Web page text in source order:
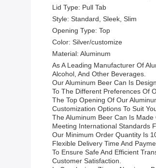
Lid Type: Pull Tab
Style: Standard, Sleek, Slim
Opening Type: Top
Color: Silver/customize
Material: Aluminum
As A Leading Manufacturer Of
Alcohol, And Other Beverages.
Our Aluminum Beer Can Is
To The Different Preferences Of
The Top Opening Of Our
Customization Options To Suit
The Aluminum Beer Can Is
Meeting International Standards
Our Minimum Order Quantity Is
Flexible Delivery Time And
To Ensure Safe And Efficient
Customer Satisfaction.